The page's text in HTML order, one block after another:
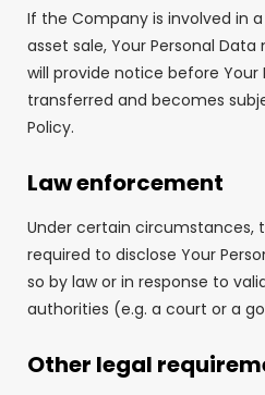
If the Company is involved in
asset sale, Your Personal
will provide notice before Your
transferred and becomes
Policy.
Law enforcement
Under certain circumstances,
required to disclose Your
so by law or in response to
authorities (e.g. a court or a
Other legal